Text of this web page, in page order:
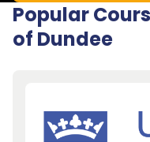
Popular
of Dundee